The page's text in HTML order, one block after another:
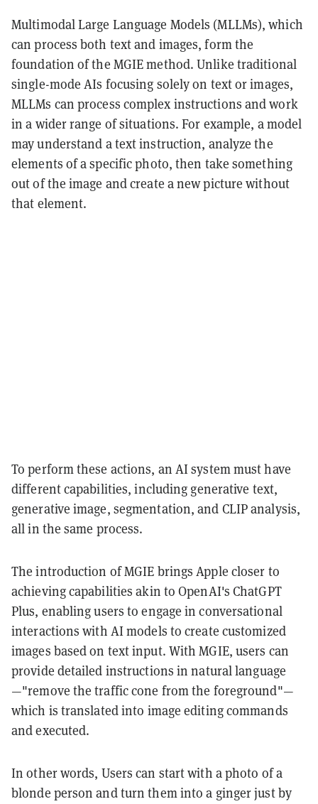
Multimodal Large Language Models (MLLMs), which
can process both text and images, form the
foundation of the MGIE method. Unlike traditional
single-mode AIs focusing solely on text or images,
MLLMs can process complex instructions and work
in a wider range of situations. For example, a model
may understand a text instruction, analyze the
elements of a specific photo, then take something
out of the image and create a new picture without
that element.
To perform these actions, an AI system must have
different capabilities, including generative text,
generative image, segmentation, and CLIP analysis,
all in the same process.
The introduction of MGIE brings Apple closer to
achieving capabilities akin to OpenAI's ChatGPT
Plus, enabling users to engage in conversational
interactions with AI models to create customized
images based on text input. With MGIE, users can
provide detailed instructions in natural language
—"remove the traffic cone from the foreground"—
which is translated into image editing commands
and executed.
In other words, Users can start with a photo of a
blonde person and turn them into a ginger just by